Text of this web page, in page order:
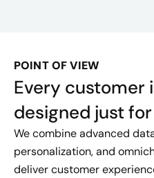
POINT OF VIEW
Every customer
designed just
We combine advanced
personalization, and
deliver customer